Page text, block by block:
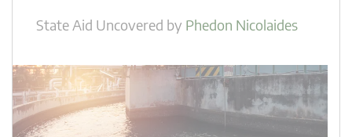
State Aid Uncovered by Phedon Nicolaides